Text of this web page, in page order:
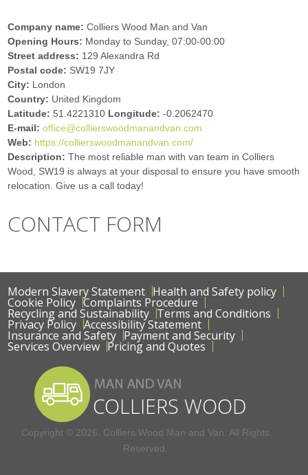
Company name:Colliers Wood Man and Van
Opening Hours: Monday to Sunday, 07:00-00:00
Street address: 129 Alexandra Rd
Postal code: SW19 7JY
City: London
Country: United Kingdom
Latitude:51.4221310 Longitude:-0.2062470
E-mail:office@collierswoodmanandvan.com
Web: https://collierswoodmanandvan.com/
Description:The most reliable man with van team in Colliers
Wood, SW19 is always at your disposal to ensure you have smooth
relocation. Give us a call today!
CONTACT FORM
Modern Slavery Statement Health and Safety policy
Cookie Policy Complaints Procedure
Recycling and Sustainability Terms and Conditions
Privacy Policy Accessibility Statement
Insurance and Safety Payment and Security
Services Overview Pricing and Quotes
Copyright © 2026. Colliers Wood Man and Van. All Rights
Reserved.